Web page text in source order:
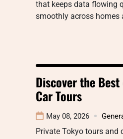
that keeps data flowing
smoothly across homes
Discover the
Car Tours
May 08, 2026
Private Tokyo tours and